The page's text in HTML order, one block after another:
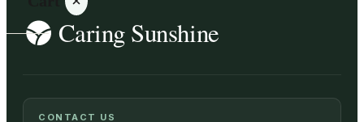
Your
CONTACT US